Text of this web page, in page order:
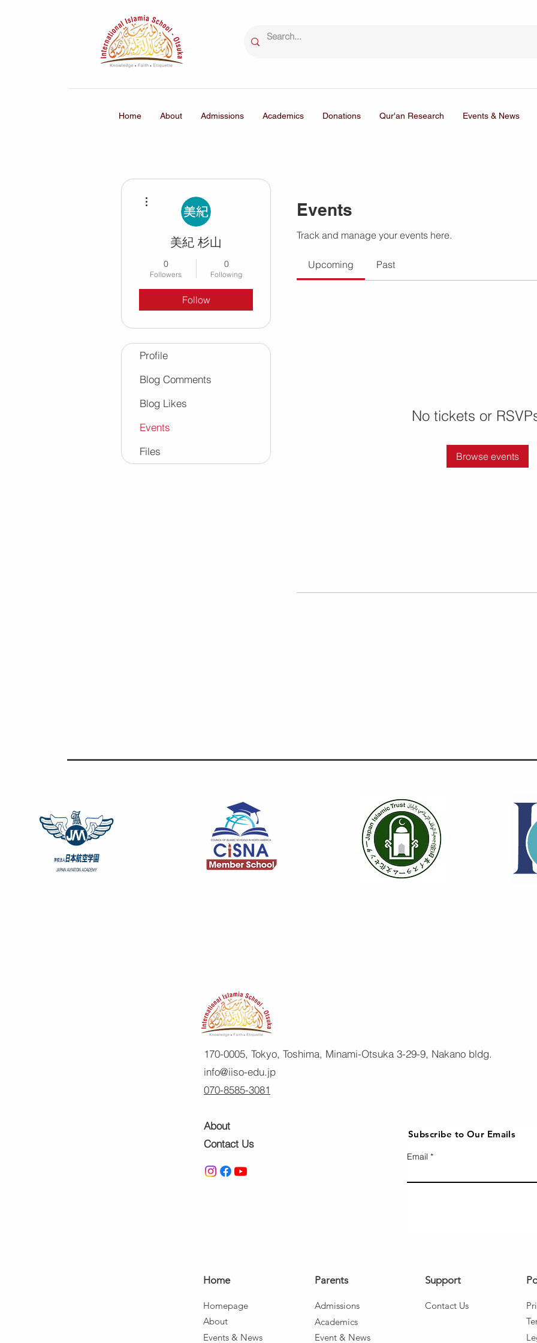
Home About Admissions Academics Donations Qur'an Research Events & News
Events
Track and manage your events here.
Upcoming Past
No tickets or
Browse events
美紀 杉山
0
Followers
0
Following
Follow
Profile
Blog Comments
Blog Likes
Events
Files
170-0005, Tokyo, Toshima, Minami-Otsuka 3-29-9, Nakano bldg.
info@iiso-edu.jp
070-8585-3081
About
Contact Us
Subscribe to Our Emails
Email
Home
Homepage
About
Events & News
Parents
Admissions
Academics
Event & News
Support
Contact Us